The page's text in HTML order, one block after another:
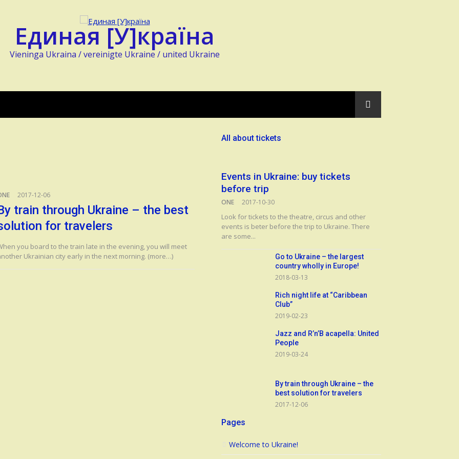
Единая [У]країна
Vieninga Ukraina / vereinigte Ukraine / united Ukraine
2017-12-06
train through Ukraine – the best
for travelers
you board to the train late in the evening, you will meet
Ukrainian city early in the next morning. (more…)
All about tickets
Events in Ukraine: buy tickets
before trip
ONE 2017-10-30
Look for tickets to the theatre, circus and other
events is beter before the trip to Ukraine. There
are some...
Go to Ukraine – the largest
country wholly in Europe!
2018-03-13
Rich night life at “Caribbean
Club”
2019-02-23
Jazz and R’n’B acapella: United
People
2019-03-24
By train through Ukraine – the
best solution for travelers
2017-12-06
Pages
Welcome to Ukraine!